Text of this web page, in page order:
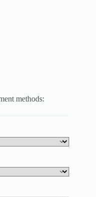
methods: